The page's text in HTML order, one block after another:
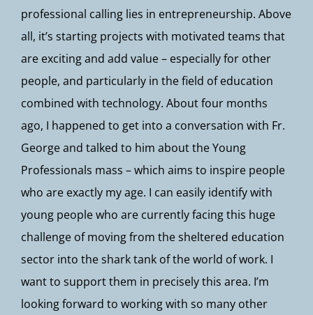
professional calling lies in entrepreneurship. Above
all, it’s starting projects with motivated teams that
are exciting and add value – especially for other
people, and particularly in the field of education
combined with technology. About four months
ago, I happened to get into a conversation with Fr.
George and talked to him about the Young
Professionals mass – which aims to inspire people
who are exactly my age. I can easily identify with
young people who are currently facing this huge
challenge of moving from the sheltered education
sector into the shark tank of the world of work. I
want to support them in precisely this area. I’m
looking forward to working with so many other